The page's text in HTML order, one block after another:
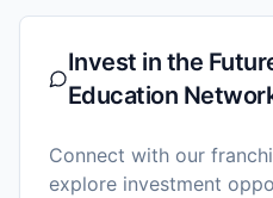
Invest in the
Education
Connect with our
explore investment